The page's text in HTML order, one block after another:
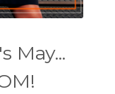
May...